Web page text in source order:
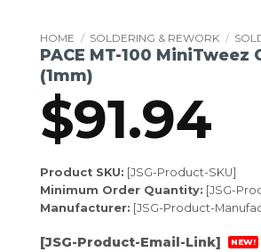
HOME / SOLDERING & REWORK /
PACE MT-100 MiniTweez
(1mm)
$91.94
Product SKU: [JSG-Product-SKU]
Minimum Order Quantity: [JSG-
Manufacturer: [JSG-Product-
[JSG-Product-Email-Link] NEW!